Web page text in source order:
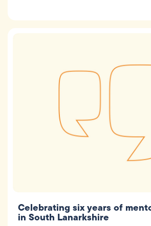
Celebrating six years of
in South Lanarkshire